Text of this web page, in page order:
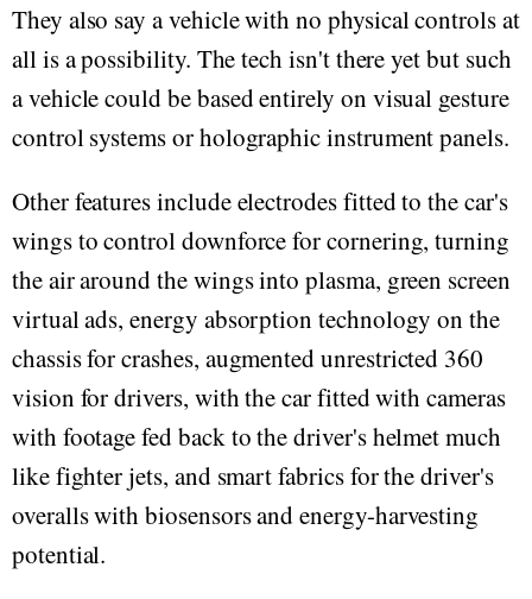
They also say a vehicle with no physical controls at
all is a possibility. The tech isn't there yet but such
a vehicle could be based entirely on visual gesture
control systems or holographic instrument panels.
Other features include electrodes fitted to the car's
wings to control downforce for cornering, turning
the air around the wings into plasma, green screen
virtual ads, energy absorption technology on the
chassis for crashes, augmented unrestricted 360
vision for drivers, with the car fitted with cameras
with footage fed back to the driver's helmet much
like fighter jets, and smart fabrics for the driver's
overalls with biosensors and energy-harvesting
potential.